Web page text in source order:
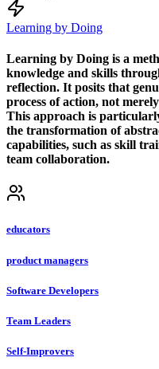
Learning by Doing
Learning by Doing is a
knowledge and skills
reflection. It posits that
process of action, not
This approach is
the transformation of
capabilities, such as skill
team collaboration.
educators
product managers
Software Developers
Team Leaders
Self-Improvers